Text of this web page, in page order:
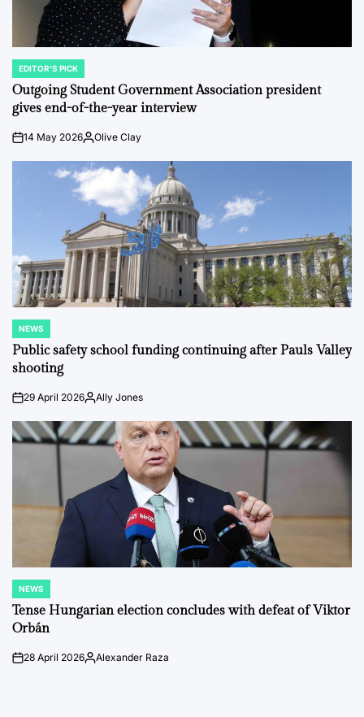
POSTED
IN
EDITOR'S PICK
Outgoing Student Government Association president
gives end-of-the-year interview
on14 May 2026Posted
Olive Clay
POSTED
IN
NEWS
Public safety school funding continuing after Pauls Valley
shooting
on29 April 2026PostedAlly Jones
POSTED
IN
NEWS
Tense Hungarian election concludes with defeat of Viktor
Orbán
on28 April 2026Posted
Alexander Raza